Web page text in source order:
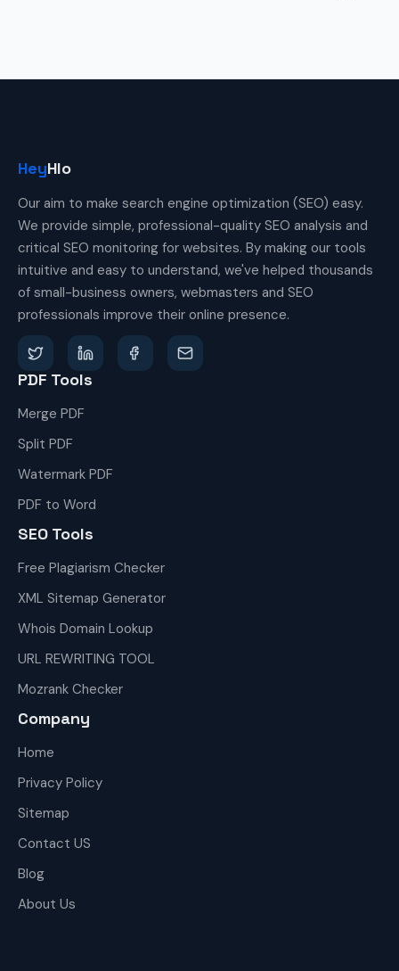
HeyHlo
Our aim to make search engine optimization (SEO) easy.
We provide simple, professional-quality SEO analysis and
critical SEO monitoring for websites. By making our tools
intuitive and easy to understand, we've helped thousands
of small-business owners, webmasters and SEO
professionals improve their online presence.
PDF Tools
Merge PDF
Split PDF
Watermark PDF
PDF to Word
SEO Tools
Free Plagiarism Checker
XML Sitemap Generator
Whois Domain Lookup
URL REWRITING TOOL
Mozrank Checker
Company
Home
Privacy Policy
Sitemap
Contact US
Blog
About Us